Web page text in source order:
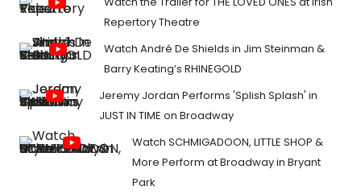
Repertory Theatre
Watch André De Shields in Jim Steinman &
Barry Keating’s RHINEGOLD
Jeremy Jordan Performs 'Splish Splash' in
JUST IN TIME on Broadway
Watch SCHMIGADOON, LITTLE SHOP &
More Perform at Broadway in Bryant
Park